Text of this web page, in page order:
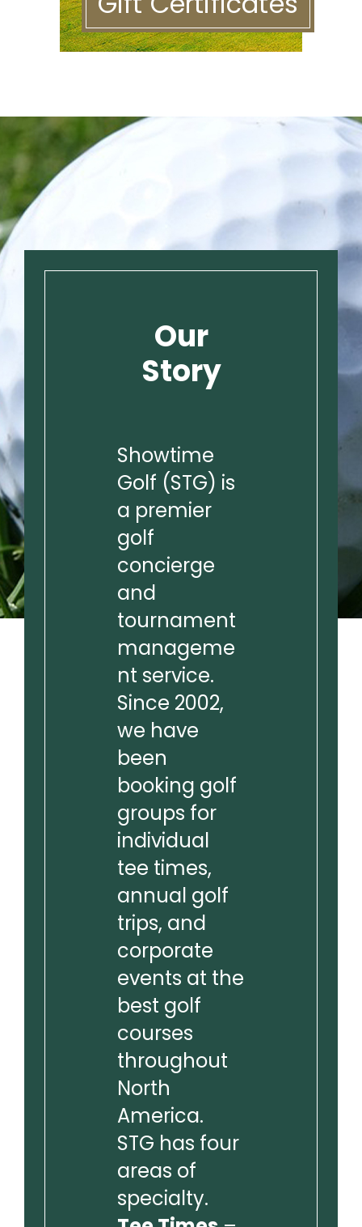
Our
Story
Showtime
Golf (STG) is
a premier
golf
concierge
and
tournament
manageme
nt service.
Since 2002,
we have
been
booking golf
groups for
individual
tee times,
annual golf
trips, and
corporate
events at the
best golf
courses
throughout
North
America.
STG has four
areas of
specialty.